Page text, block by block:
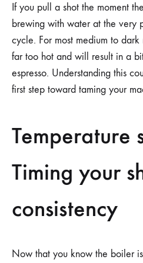
If you pull a shot the moment
brewing with water at the very
cycle. For most medium to
far too hot and will result in a
espresso. Understanding this
first step toward taming your
Temperature
Timing your
consistency
Now that you know the boiler